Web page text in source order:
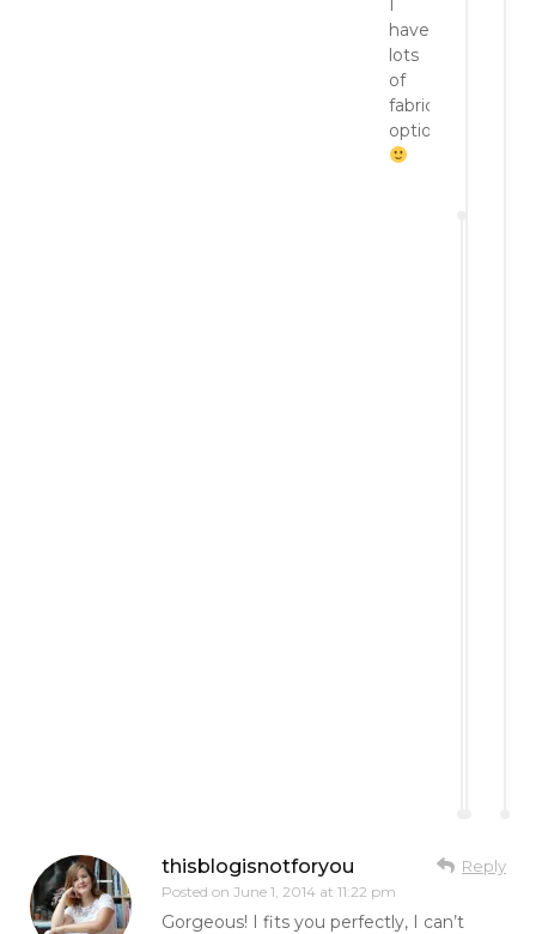
have
lots
of
fabric
options!
thisblogisnotforyou
Posted on June 1, 2014 at 11:22 pm
Reply
Gorgeous! I fits you perfectly, I can’t